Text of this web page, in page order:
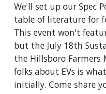
We'll set up our Spec
table of literature for
This event won't
but the July 18th
the Hillsboro
folks about EVs is
initially. Come share